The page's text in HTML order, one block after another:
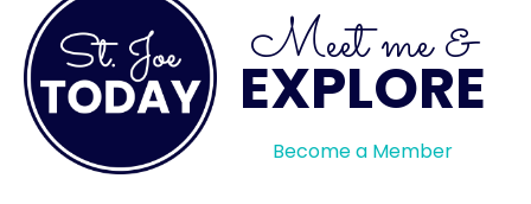
Meet me &
EXPLORE
Become a Member